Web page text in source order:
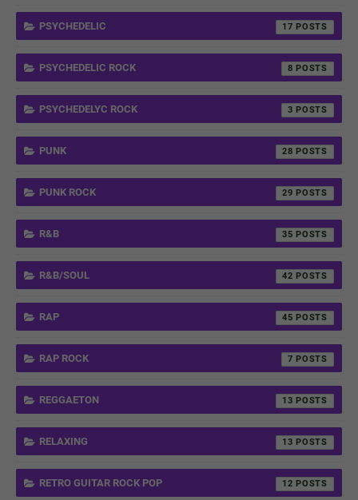
PSYCHEDELIC 17
PSYCHEDELIC ROCK 8
PSYCHEDELYC ROCK 3
PUNK 28
PUNK ROCK 29
R&B 35
R&B/SOUL 42
RAP 45
RAP ROCK 7
REGGAETON 13
RELAXING 13
RETRO GUITAR ROCK POP 12